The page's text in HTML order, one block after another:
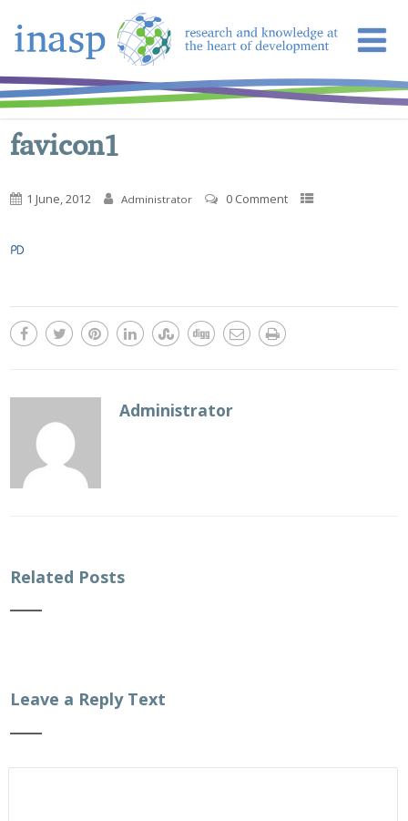
favicon1
1 June, 2012 Administrator 0 Comment
Administrator
Related Posts
Leave a Reply Text